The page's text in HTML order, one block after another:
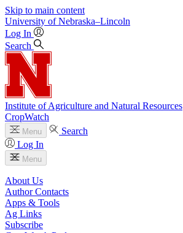
Skip to main content
University of Nebraska–Lincoln
Log In
Search
Institute of Agriculture and Natural Resources
CropWatch
Menu
Search
Log In
Menu
About Us
Author Contacts
Apps & Tools
Ag Links
Subscribe